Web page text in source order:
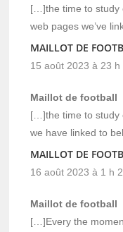
[…]the time to study
web pages we’ve
MAILLOT DE
15 août 2023 à 23 h
Maillot de football
[…]the time to study
we have linked to
MAILLOT DE
16 août 2023 à 1 h
Maillot de football
[…]Every the